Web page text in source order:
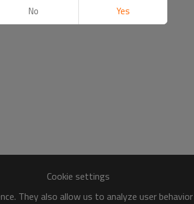
Cookie settings
They also allow us to analyze user
No Yes